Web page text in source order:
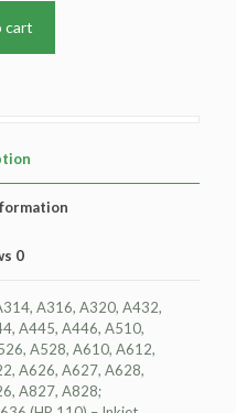
cart
0
A316, A320, A432,
A445, A446, A510,
A528, A610, A612,
A626, A627, A628,
A827, A828;